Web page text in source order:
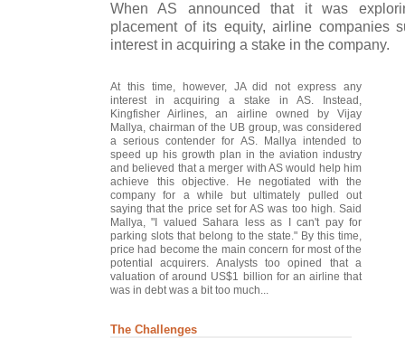
When AS announced that it was
placement of its equity, airline companies
interest in acquiring a stake in the company.
At this time, however, JA did not express any
interest in acquiring a stake in AS. Instead,
Kingfisher Airlines, an airline owned by Vijay
Mallya, chairman of the UB group, was considered
a serious contender for AS. Mallya intended to
speed up his growth plan in the aviation industry
and believed that a merger with AS would help him
achieve this objective. He negotiated with the
company for a while but ultimately pulled out
saying that the price set for AS was too high. Said
Mallya, "I valued Sahara less as I can't pay for
parking slots that belong to the state." By this time,
price had become the main concern for most of the
potential acquirers. Analysts too opined that a
valuation of around US$1 billion for an airline that
was in debt was a bit too much...
The Challenges